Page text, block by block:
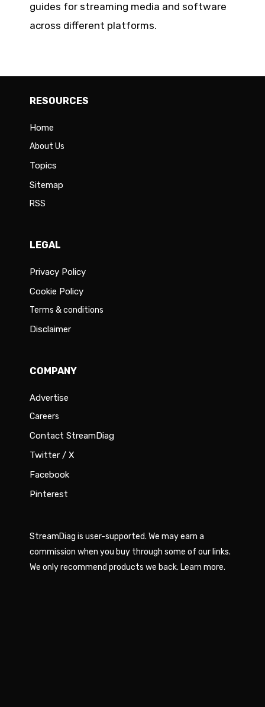
guides for streaming media and software
across different platforms.
RESOURCES
Home
About Us
Topics
Sitemap
RSS
LEGAL
Privacy Policy
Cookie Policy
Terms & conditions
Disclaimer
COMPANY
Advertise
Careers
Contact StreamDiag
Twitter / X
Facebook
Pinterest
StreamDiag is user-supported. We may earn a
commission when you buy through some of our links.
We only recommend products we back. Learn more.